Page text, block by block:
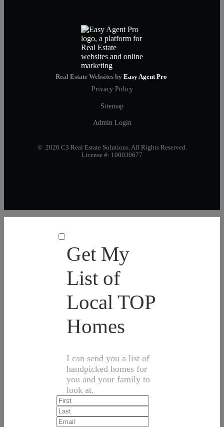
Real Estate Websites by Easy Agent Pro
Privacy Policy
Sitemap
Admin Login
© 2026 C3 Real Estate Solutions. All Rights Reserved.
License #: 100030677
Get My
List of
Local TOP
Homes
I can send you a list of
handpicked homes for
you and your family to
look at.